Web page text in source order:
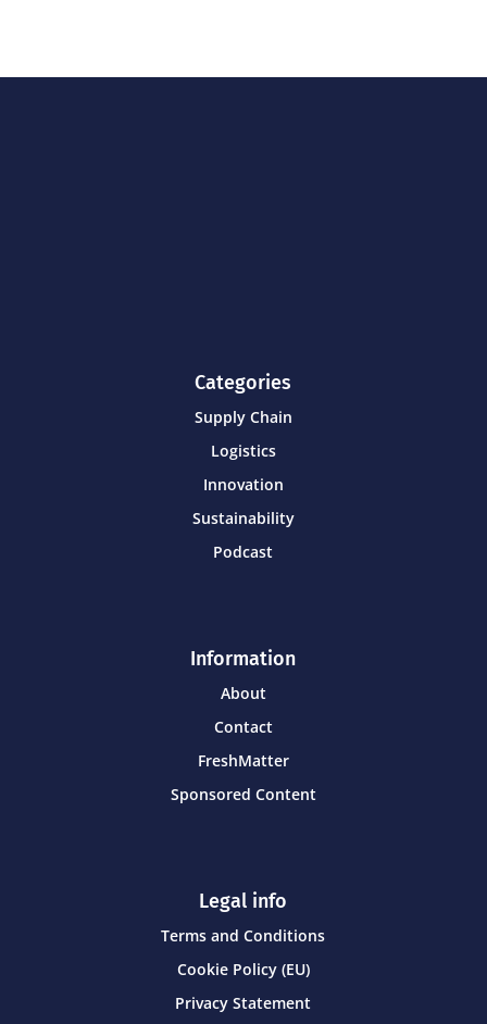
Categories
Supply Chain
Logistics
Innovation
Sustainability
Podcast
Information
About
Contact
FreshMatter
Sponsored Content
Legal info
Terms and Conditions
Cookie Policy (EU)
Privacy Statement